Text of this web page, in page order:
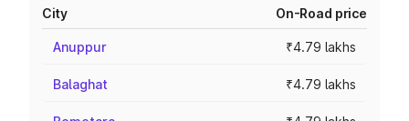
City On-Road price
Anuppur ₹4.79 lakhs
Balaghat ₹4.79 lakhs